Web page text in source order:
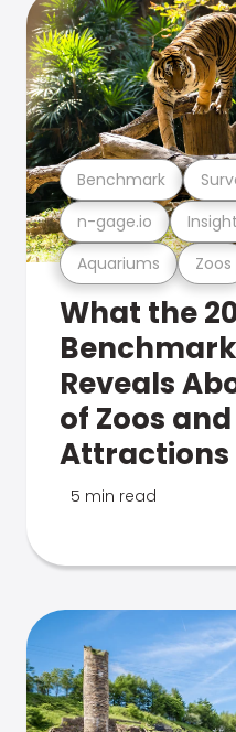
Aquariums Zoos
n-gage.io
Benchmark
What the
Reveals
of Zoos
Attractions
5 min read